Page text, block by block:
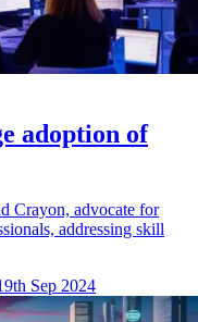
adoption of
Crayon, advocate for
addressing skill
Sep 2024